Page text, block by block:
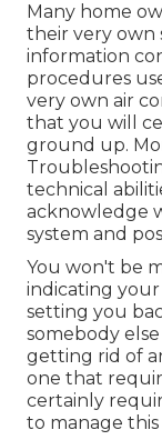
Many home
their very own
information
procedures
very own air
that you will
ground up.
technical
acknowledge
system and
You won't be
indicating
setting you
somebody
getting rid of
one that
certainly
to manage